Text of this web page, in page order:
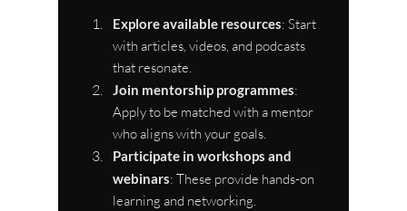
Explore available resources: Start
with articles, videos, and podcasts
that resonate.
Join mentorship programmes:
Apply to be matched with a mentor
who aligns with your goals.
Participate in workshops and
webinars: These provide hands-on
learning and networking.